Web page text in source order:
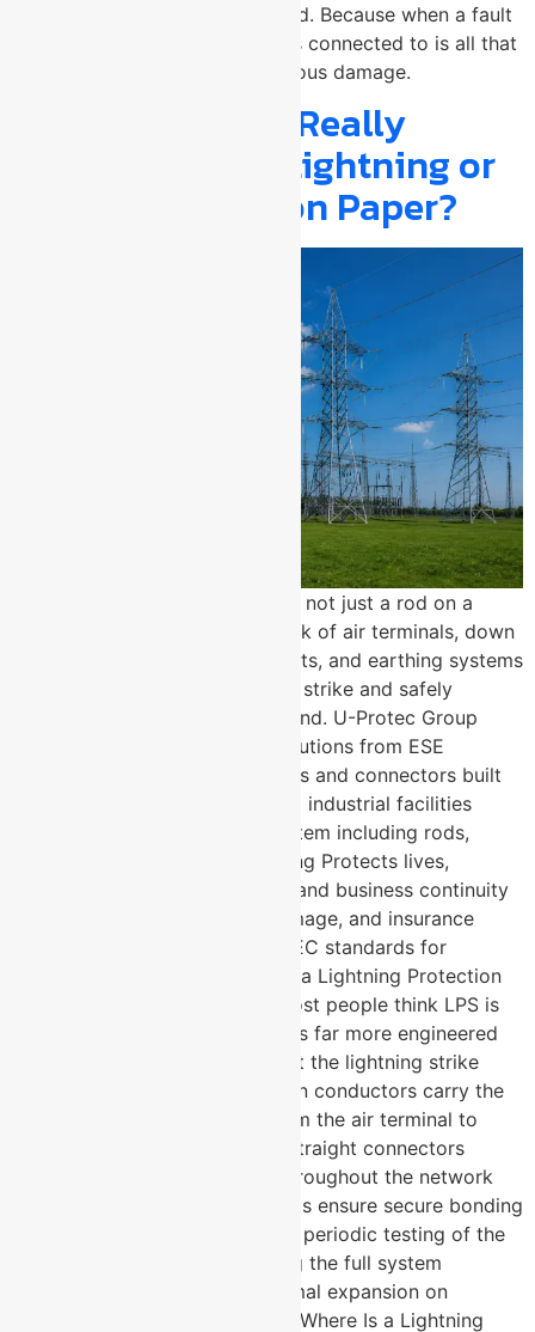
utility-scale installations demand. Because when a fault
finds your plant, the ground it is connected to is all that
stands between safety and serious damage.
Is Your Building Really
Protected from Lightning or
Just Compliant on Paper?
A lightning protection system is not just a rod on a
rooftop. It is a complete network of air terminals, down
conductors, bonding components, and earthing systems
working together to intercept a strike and safely
channel its energy into the ground. U-Protec Group
manufactures complete LPS solutions from ESE
lightning arresters to conductors and connectors built
for buildings, infrastructure, and industrial facilities
across India. Complete LPS system including rods,
conductors, clamps, and earthing Protects lives,
property, sensitive electronics, and business continuity
Reduces fire risk, structural damage, and insurance
liability Compliant with IS and IEC standards for
lightning protection What Does a Lightning Protection
System Actually Consist Of? Most people think LPS is
just a lightning rod. The reality is far more engineered
than that. Air terminals intercept the lightning strike
before it hits the structure Down conductors carry the
massive fault current safely from the air terminal to
ground Cross connectors and straight connectors
maintain electrical continuity throughout the network
Earth studs and universal clamps ensure secure bonding
to the structure Test links allow periodic testing of the
earth rod without disconnecting the full system
Expansion pieces manage thermal expansion on
conductor runs over 20 metres Where Is a Lightning